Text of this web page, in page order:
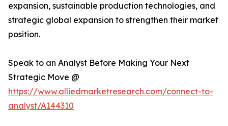
expansion, sustainable production technologies, and
strategic global expansion to strengthen their market
position.
Speak to an Analyst Before Making Your Next
Strategic Move @
https://www.alliedmarketresearch.com/connect-to-
analyst/A144310